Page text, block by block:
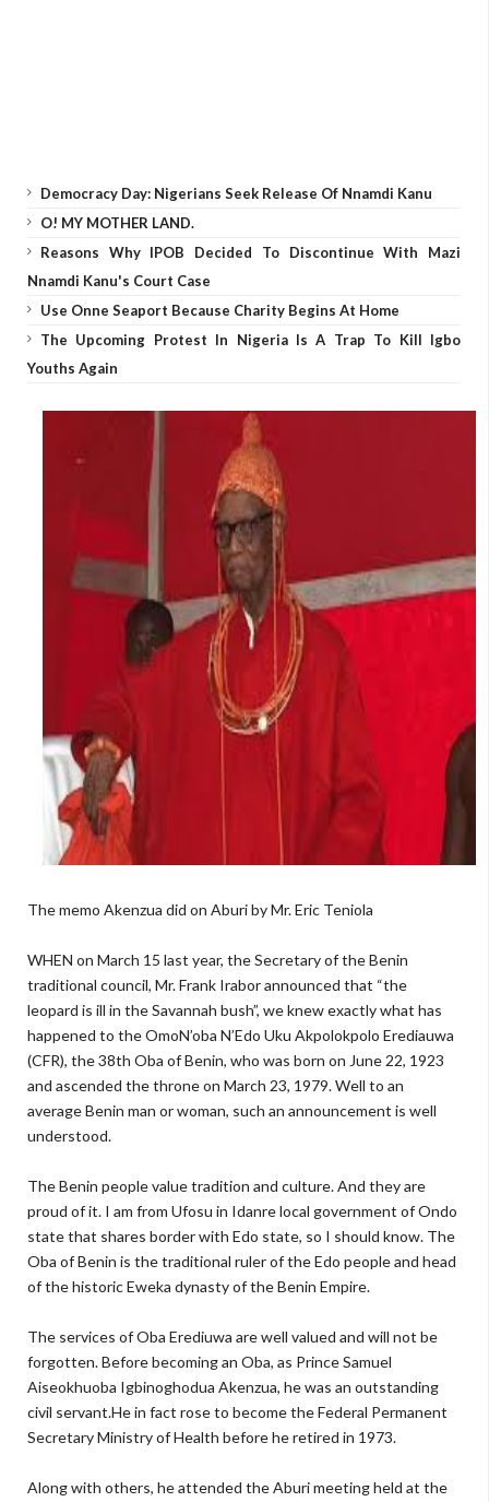
Democracy Day: Nigerians Seek Release Of Nnamdi Kanu
O! MY MOTHER LAND.
Reasons Why IPOB Decided To Discontinue With Mazi
Nnamdi Kanu's Court Case
Use Onne Seaport Because Charity Begins At Home
The Upcoming Protest In Nigeria Is A Trap To Kill Igbo
Youths Again
The memo Akenzua did on Aburi by Mr. Eric Teniola
WHEN on March 15 last year, the Secretary of the Benin
traditional council, Mr. Frank Irabor announced that “the
leopard is ill in the Savannah bush”, we knew exactly what has
happened to the OmoN’oba N’Edo Uku Akpolokpolo Erediauwa
(CFR), the 38th Oba of Benin, who was born on June 22, 1923
and ascended the throne on March 23, 1979. Well to an
average Benin man or woman, such an announcement is well
understood.
The Benin people value tradition and culture. And they are
proud of it. I am from Ufosu in Idanre local government of Ondo
state that shares border with Edo state, so I should know. The
Oba of Benin is the traditional ruler of the Edo people and head
of the historic Eweka dynasty of the Benin Empire.
The services of Oba Erediuwa are well valued and will not be
forgotten. Before becoming an Oba, as Prince Samuel
Aiseokhuoba Igbinoghodua Akenzua, he was an outstanding
civil servant.He in fact rose to become the Federal Permanent
Secretary Ministry of Health before he retired in 1973.
Along with others, he attended the Aburi meeting held at the